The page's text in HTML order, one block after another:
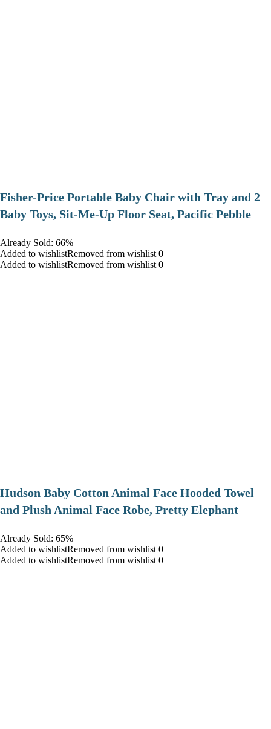
​Fisher-Price Portable Baby Chair with Tray and 2
Baby Toys, Sit-Me-Up Floor Seat, Pacific Pebble
Already Sold: 66%
Added to wishlistRemoved from wishlist 0
Added to wishlistRemoved from wishlist 0
Hudson Baby Cotton Animal Face Hooded Towel
and Plush Animal Face Robe, Pretty Elephant
Already Sold: 65%
Added to wishlistRemoved from wishlist 0
Added to wishlistRemoved from wishlist 0